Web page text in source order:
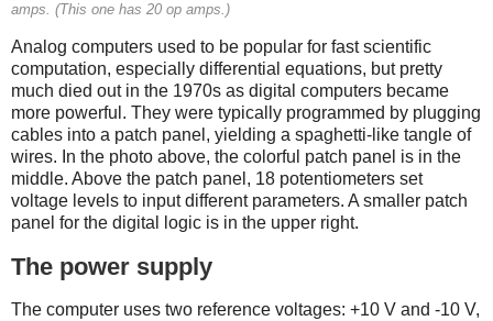
amps. (This one has 20 op amps.)
Analog computers used to be popular for fast scientific
computation, especially differential equations, but pretty
much died out in the 1970s as digital computers became
more powerful. They were typically programmed by plugging
cables into a patch panel, yielding a spaghetti-like tangle of
wires. In the photo above, the colorful patch panel is in the
middle. Above the patch panel, 18 potentiometers set
voltage levels to input different parameters. A smaller patch
panel for the digital logic is in the upper right.
The power supply
The computer uses two reference voltages: +10 V and -10 V,